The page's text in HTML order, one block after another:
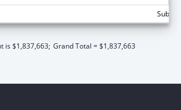
is $1,837,663; Grand Total = $1,837,663